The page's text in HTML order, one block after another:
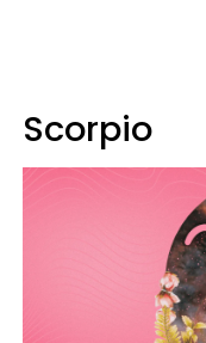
Scorpio